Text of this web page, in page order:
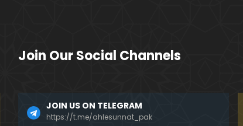
Join Our Social Channels
JOIN US ON TELEGRAM
https://t.me/ahlesunnat_pak